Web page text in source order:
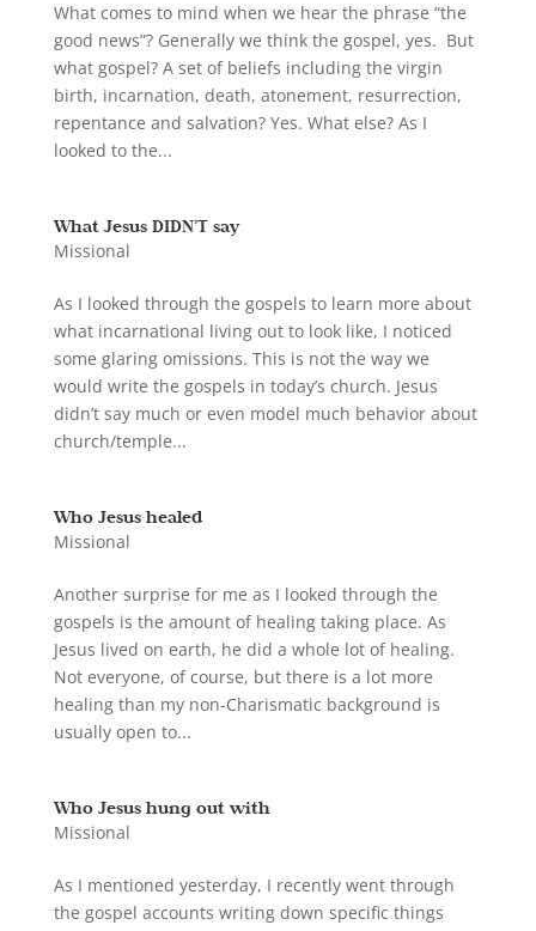
What comes to mind when we hear the phrase “the
good news”? Generally we think the gospel, yes. But
what gospel? A set of beliefs including the virgin
birth, incarnation, death, atonement, resurrection,
repentance and salvation? Yes. What else? As I
looked to the...
What Jesus DIDN’T say
Missional
As I looked through the gospels to learn more about
what incarnational living out to look like, I noticed
some glaring omissions. This is not the way we
would write the gospels in today’s church. Jesus
didn’t say much or even model much behavior about
church/temple...
Who Jesus healed
Missional
Another surprise for me as I looked through the
gospels is the amount of healing taking place. As
Jesus lived on earth, he did a whole lot of healing.
Not everyone, of course, but there is a lot more
healing than my non-Charismatic background is
usually open to...
Who Jesus hung out with
Missional
As I mentioned yesterday, I recently went through
the gospel accounts writing down specific things